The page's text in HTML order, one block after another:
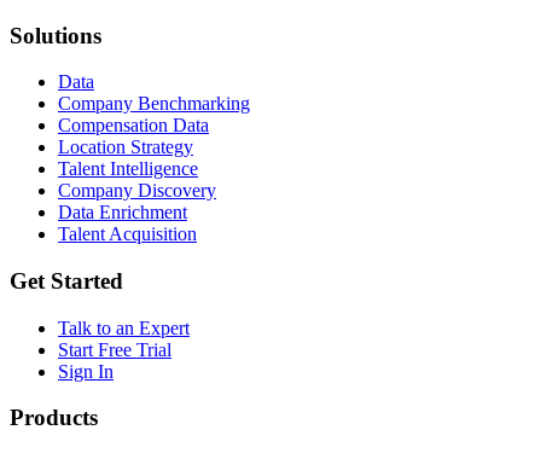
Solutions
Data
Company Benchmarking
Compensation Data
Location Strategy
Talent Intelligence
Company Discovery
Data Enrichment
Talent Acquisition
Get Started
Talk to an Expert
Start Free Trial
Sign In
Products